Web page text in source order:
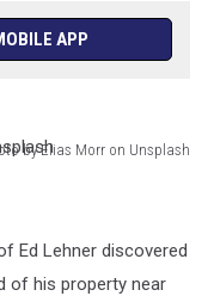
APP
by Elias Morr on Unsplash
Ed Lehner discovered
of his property near